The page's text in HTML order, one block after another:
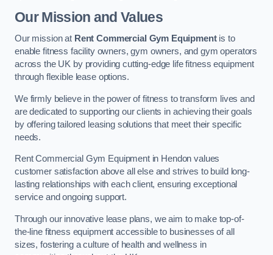
Our Mission and Values
Our mission at Rent Commercial Gym Equipmentis to
enable fitness facility owners, gym owners, and gym operators
across the UK by providing cutting-edge life fitness equipment
through flexible lease options.
We firmly believe in the power of fitness to transform lives and
are dedicated to supporting our clients in achieving their goals
by offering tailored leasing solutions that meet their specific
needs.
Rent Commercial Gym Equipment in Hendon values
customer satisfaction above all else and strives to build long-
lasting relationships with each client, ensuring exceptional
service and ongoing support.
Through our innovative lease plans, we aim to make top-of-
the-line fitness equipment accessible to businesses of all
sizes, fostering a culture of health and wellness in